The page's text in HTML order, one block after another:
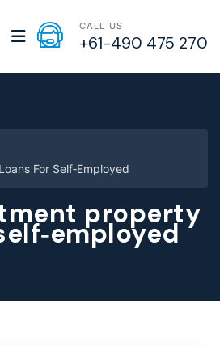
CALL US
+61-490 475 270
For Self‑employed
property